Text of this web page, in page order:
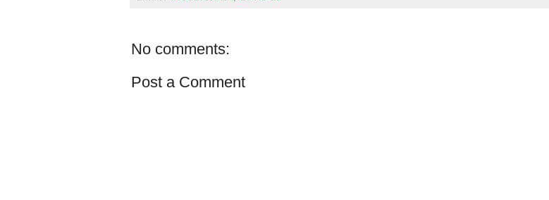
No comments:
Post a Comment